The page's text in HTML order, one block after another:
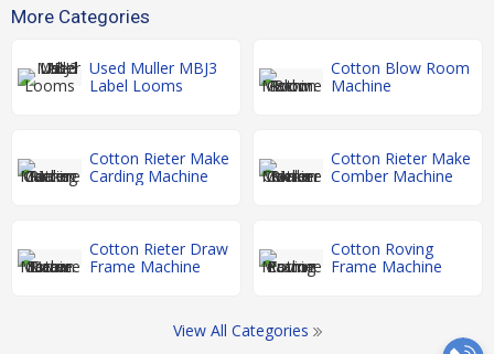
More Categories
Used Muller MBJ3
Label Looms
Cotton Blow Room
Machine
Cotton Rieter Make
Carding Machine
Cotton Rieter Make
Comber Machine
Cotton Rieter Draw
Frame Machine
Cotton Roving
Frame Machine
View All Categories